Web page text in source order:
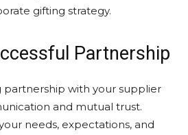
gifting strategy.
Partnership
partnership with your supplier
and mutual trust.
needs, expectations, and